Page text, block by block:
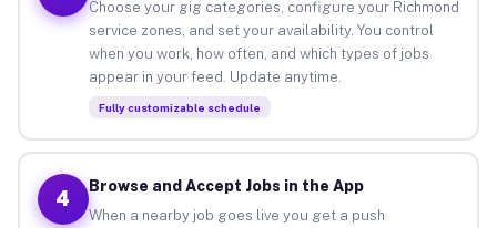
Choose your gig categories, configure your Richmond
service zones, and set your availability. You control
when you work, how often, and which types of jobs
appear in your feed. Update anytime.
Fully customizable schedule
4
Browse and Accept Jobs in the App
When a nearby job goes live you get a push